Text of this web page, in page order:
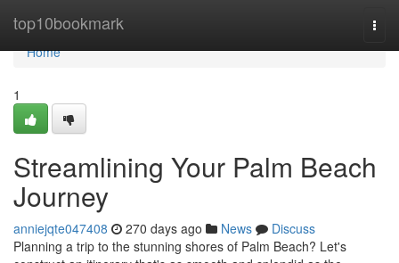
top10bookmark
Home
Home
1
Streamlining Your Palm Beach
Journey
anniejqte047408 270 days ago News
Discuss
Planning a trip to the stunning shores of Palm Beach? Let's